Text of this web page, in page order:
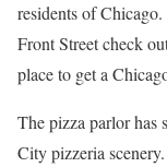
residents of
Front Street check
place to get a
The pizza parlor has
City pizzeria